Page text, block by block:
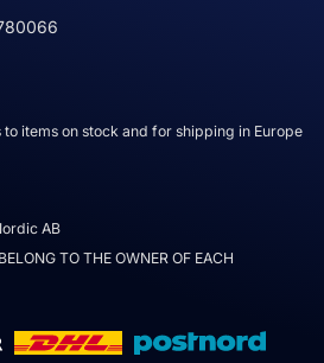
items on stock and for shipping in Europe
AB
TO THE OWNER OF EACH